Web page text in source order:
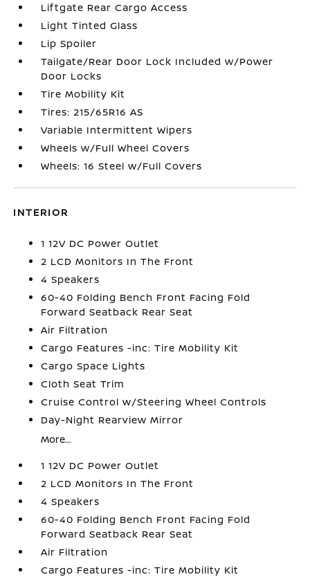
Liftgate Rear Cargo Access
Light Tinted Glass
Lip Spoiler
Tailgate/Rear Door Lock Included w/Power
Door Locks
Tire Mobility Kit
Tires: 215/65R16 AS
Variable Intermittent Wipers
Wheels w/Full Wheel Covers
Wheels: 16 Steel w/Full Covers
INTERIOR
1 12V DC Power Outlet
2 LCD Monitors In The Front
4 Speakers
60-40 Folding Bench Front Facing Fold
Forward Seatback Rear Seat
Air Filtration
Cargo Features -inc: Tire Mobility Kit
Cargo Space Lights
Cloth Seat Trim
Cruise Control w/Steering Wheel Controls
Day-Night Rearview Mirror
More...
1 12V DC Power Outlet
2 LCD Monitors In The Front
4 Speakers
60-40 Folding Bench Front Facing Fold
Forward Seatback Rear Seat
Air Filtration
Cargo Features -inc: Tire Mobility Kit